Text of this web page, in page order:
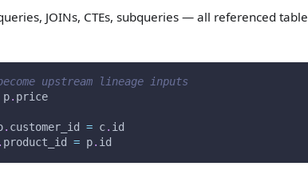
JOINs, CTEs, subqueries — all referenced
upstream lineage inputs
p. price
. customer_id = c. id
product_id = p. id